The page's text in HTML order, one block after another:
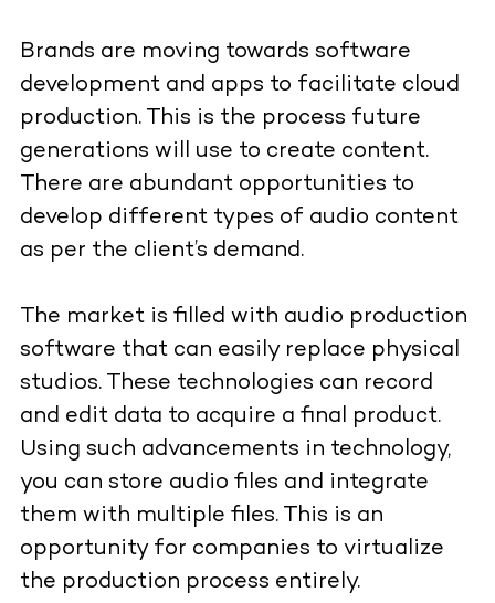
Brands are moving towards software
development and apps to facilitate cloud
production. This is the process future
generations will use to create content.
There are abundant opportunities to
develop different types of audio content
as per the client’s demand.
The market is filled with audio production
software that can easily replace physical
studios. These technologies can record
and edit data to acquire a final product.
Using such advancements in technology,
you can store audio files and integrate
them with multiple files. This is an
opportunity for companies to virtualize
the production process entirely.